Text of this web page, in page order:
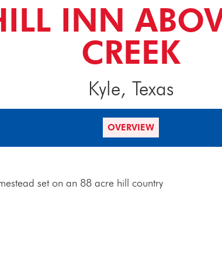
INN
CREEK
Kyle, Texas
OVERVIEW
set on an 88 acre hill country